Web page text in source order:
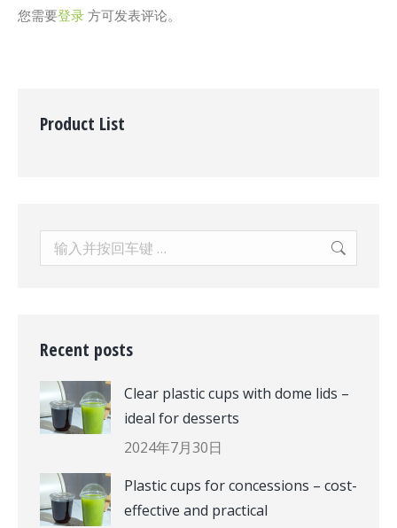
您需要登录 方可发表评论。
Product List
Search:
Recent posts
Clear plastic cups with dome lids –
ideal for desserts
2024年7月30日
Plastic cups for concessions – cost-
effective and practical